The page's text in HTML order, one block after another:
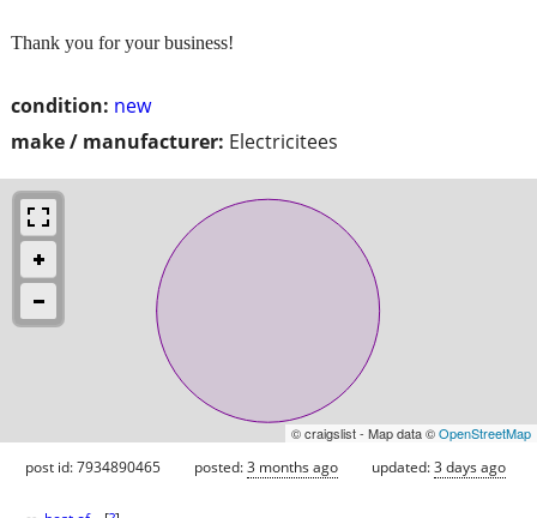
condition: new
make / manufacturer: Electricitees
Thank you for your business!
© craigslist - Map data ©OpenStreetMap
post id: 7934890465 posted:3 months ago updated:3 days ago